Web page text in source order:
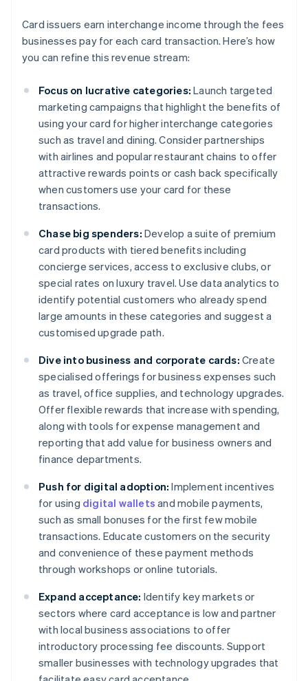
Card issuers earn interchange income through the fees
businesses pay for each card transaction. Here’s how
you can refine this revenue stream:
Focus on lucrative categories: Launch targeted
marketing campaigns that highlight the benefits of
using your card for higher interchange categories
such as travel and dining. Consider partnerships
with airlines and popular restaurant chains to offer
attractive rewards points or cash back specifically
when customers use your card for these
transactions.
Chase big spenders: Develop a suite of premium
card products with tiered benefits including
concierge services, access to exclusive clubs, or
special rates on luxury travel. Use data analytics to
identify potential customers who already spend
large amounts in these categories and suggest a
customised upgrade path.
Dive into business and corporate cards: Create
specialised offerings for business expenses such
as travel, office supplies, and technology upgrades.
Offer flexible rewards that increase with spending,
along with tools for expense management and
reporting that add value for business owners and
finance departments.
Push for digital adoption: Implement incentives
for using digital wallets and mobile payments,
such as small bonuses for the first few mobile
transactions. Educate customers on the security
and convenience of these payment methods
through workshops or online tutorials.
Expand acceptance: Identify key markets or
sectors where card acceptance is low and partner
with local business associations to offer
introductory processing fee discounts. Support
smaller businesses with technology upgrades that